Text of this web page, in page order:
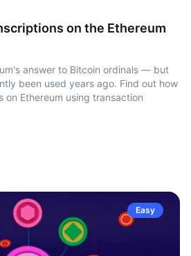
on the Ethereum
answer to Bitcoin ordinals — but
been used years ago. Find out how
Ethereum using transaction
Easy